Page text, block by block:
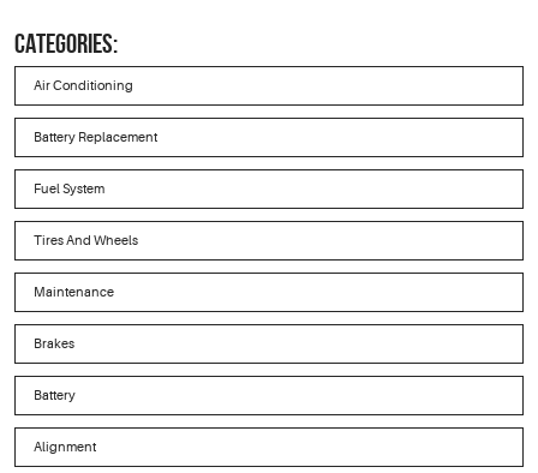
CATEGORIES:
Air Conditioning
Battery Replacement
Fuel System
Tires And Wheels
Maintenance
Brakes
Battery
Alignment